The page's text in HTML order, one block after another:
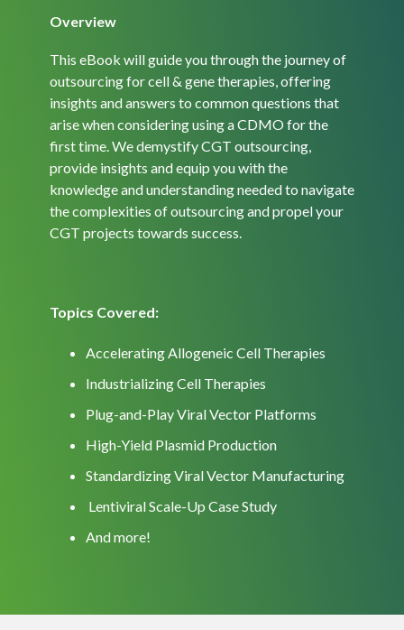
Overview
This eBook will guide you through the journey of
outsourcing for cell & gene therapies, offering
insights and answers to common questions that
arise when considering using a CDMO for the
first time. We demystify CGT outsourcing,
provide insights and equip you with the
knowledge and understanding needed to navigate
the complexities of outsourcing and propel your
CGT projects towards success.
Topics Covered:
Accelerating Allogeneic Cell Therapies
Industrializing Cell Therapies
Plug-and-Play Viral Vector Platforms
High-Yield Plasmid Production
Standardizing Viral Vector Manufacturing
Lentiviral Scale-Up Case Study
And more!